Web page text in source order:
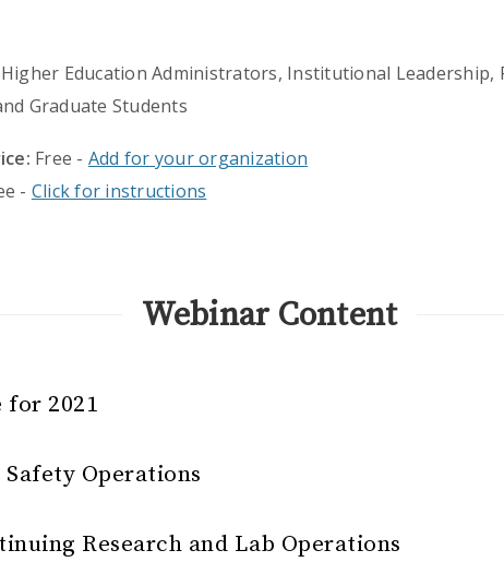
Higher Education Administrators, Institutional Leadership,
Graduate Students
Free - Add for your organization
- Click for instructions
Webinar Content
for 2021
Operations
Research and Lab Operations